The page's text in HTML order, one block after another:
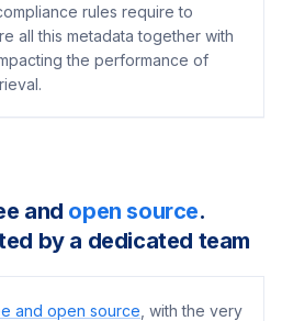
rules require to
all this metadata together with
the performance of
and open source.
by a dedicated team
and open source , with the very